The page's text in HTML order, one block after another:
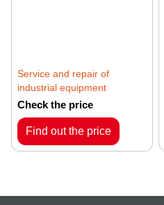
Service and repair of
industrial equipment
Check the price
Find out the price